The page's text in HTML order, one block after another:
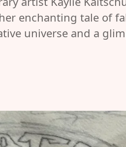
enchanting tale of
universe and a